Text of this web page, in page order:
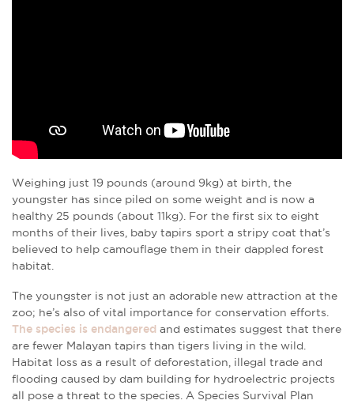
Weighing just 19 pounds (around 9kg) at birth, the
youngster has since piled on some weight and is now a
healthy 25 pounds (about 11kg). For the first six to eight
months of their lives, baby tapirs sport a stripy coat that’s
believed to help camouflage them in their dappled forest
habitat.
The youngster is not just an adorable new attraction at the
zoo; he’s also of vital importance for conservation efforts.
The species is endangered and estimates suggest that there
are fewer Malayan tapirs than tigers living in the wild.
Habitat loss as a result of deforestation, illegal trade and
flooding caused by dam building for hydroelectric projects
all pose a threat to the species. A Species Survival Plan